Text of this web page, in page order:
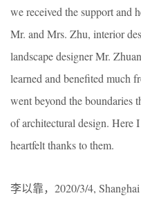
we received the support and
Mr. and Mrs. Zhu, interior
landscape designer Mr.
learned and benefited much
went beyond the boundaries
of architectural design. Here
heartfelt thanks to them.
李以靠，2020/3/4, Shanghai